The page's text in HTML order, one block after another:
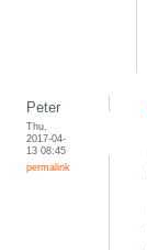
Peter
Thu,
2017-04-
13 08:45
permalink